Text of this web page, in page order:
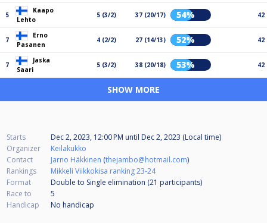
5
Kaapo
Lehto
5 (3/2) 37 (20/17) 54% 42
7
Erno
Pasanen
4 (2/2) 27 (14/13) 52% 42
7
Jaska
Saari
5 (3/2) 38 (20/18) 53% 42
SHOW MORE
Starts Dec 2, 2023, 12:00 PM until Dec 2, 2023 (Local time)
Organizer
Keilakukko
Contact
Jarno Häkkinen (thejambo@hotmail.com)
Rankings
Mikkeli Viikkokisa ranking 23-24
Format
Double to Single elimination (21 participants)
Race to
5
Handicap
No handicap